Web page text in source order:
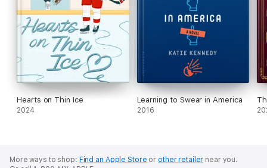
Hearts on Thin Ice
2024
Learning to Swear in America
2016
More ways to shop: Find an Apple Store or other retailer near you.